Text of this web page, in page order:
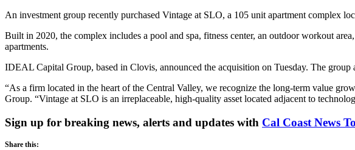
An investment group recently purchased Vintage at SLO, a 105 unit apartment complex
Built in 2020, the complex includes a pool and spa, fitness center, an outdoor workout
apartments.
IDEAL Capital Group, based in Clovis, announced the acquisition on Tuesday. The
“As a firm located in the heart of the Central Valley, we recognize the long-term value
Group. “Vintage at SLO is an irreplaceable, high-quality asset located adjacent to
Sign up for breaking news, alerts and updates with Cal Coast News
Share this: